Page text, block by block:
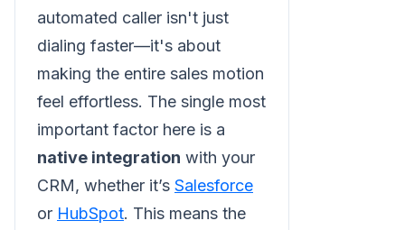
automated caller isn't just
dialing faster—it's about
making the entire sales motion
feel effortless. The single most
important factor here is a
native integration with your
CRM, whether it’s Salesforce
or HubSpot. This means the